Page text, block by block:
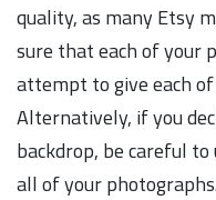
quality, as many Etsy
sure that each of your
attempt to give each
Alternatively, if you
backdrop, be careful
all of your